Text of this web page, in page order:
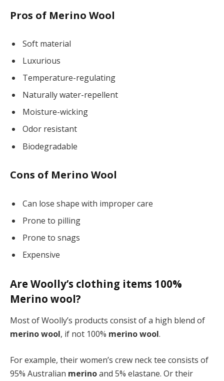
Pros of Merino Wool
Soft material
Luxurious
Temperature-regulating
Naturally water-repellent
Moisture-wicking
Odor resistant
Biodegradable
Cons of Merino Wool
Can lose shape with improper care
Prone to pilling
Prone to snags
Expensive
Are Woolly’s clothing items 100%
Merino wool?
Most of Woolly’s products consist of a high blend of
merino wool, if not 100% merino wool.
For example, their women’s crew neck tee consists of
95% Australian merinoand 5% elastane. Or their